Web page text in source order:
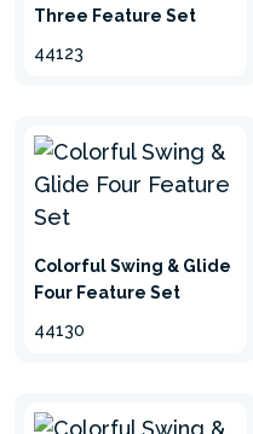
Three Feature Set
44123
Colorful Swing & Glide
Four Feature Set
44130